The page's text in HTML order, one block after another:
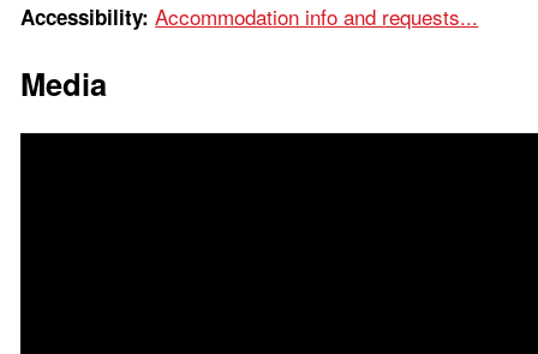
Accessibility: Accommodation info and requests...
Media